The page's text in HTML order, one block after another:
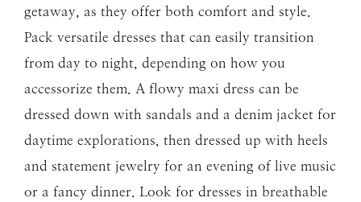
getaway, as they offer both comfort and style.
Pack versatile dresses that can easily transition
from day to night, depending on how you
accessorize them. A flowy maxi dress can be
dressed down with sandals and a denim jacket for
daytime explorations, then dressed up with heels
and statement jewelry for an evening of live music
or a fancy dinner. Look for dresses in breathable